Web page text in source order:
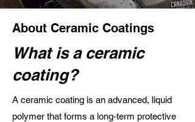
About Ceramic Coatings
What is a ceramic
coating?
A ceramic coating is an advanced, liquid
polymer that forms a long‑term protective